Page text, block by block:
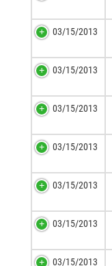
03/15/2013
03/15/2013
03/15/2013
03/15/2013
03/15/2013
03/15/2013
03/15/2013